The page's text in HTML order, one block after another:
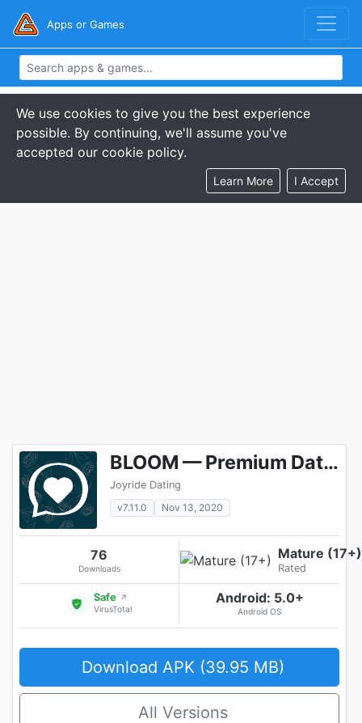
Apps or Games
We use cookies to give you the best experience
possible. By continuing, we'll assume you've
accepted our cookie policy.
Learn More I Accept
BLOOM — Premium Dating & Find Real Love
Joyride Dating
v7.11.0
Nov 13, 2020
76
Downloads
Mature (17+)
Rated
Safe ↗
VirusTotal
Android: 5.0+
Android OS
Download APK (39.95 MB)
All Versions